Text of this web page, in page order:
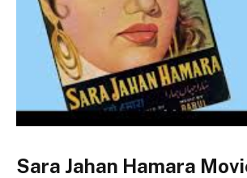
Sara Jahan Hamara